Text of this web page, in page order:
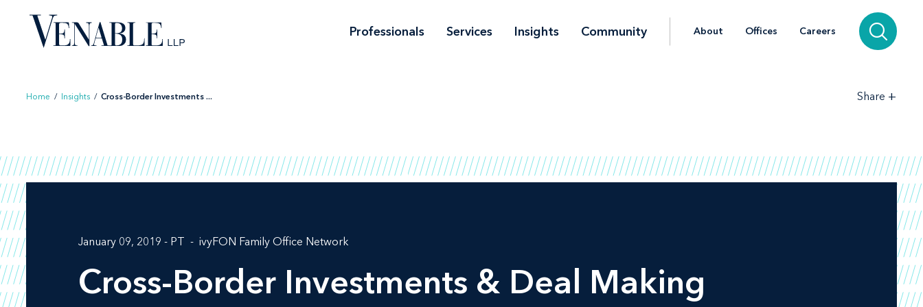
content
Professionals Services Insights Community About Offices Careers
Home / Insights / Cross-Border Investments ... Share +
January 09, 2019 - PT ivyFON Family Office Network
Cross-Border Investments & Deal Making